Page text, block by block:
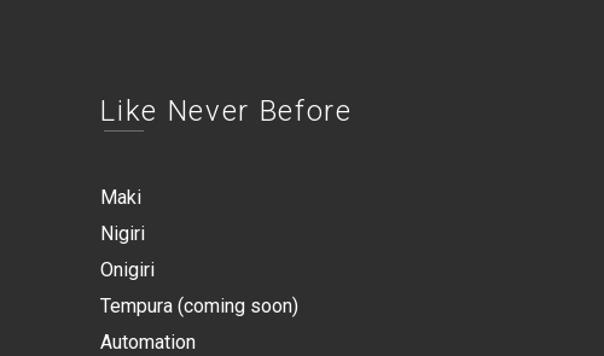
Like Never Before
Maki
Nigiri
Onigiri
Tempura (coming soon)
Automation